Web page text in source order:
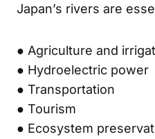
Japan’s rivers are
● Agriculture and
● Hydroelectric power
● Transportation
● Tourism
● Ecosystem